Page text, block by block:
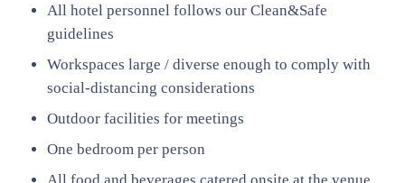
All hotel personnel follows our Clean&Safe
guidelines
Workspaces large / diverse enough to comply with
social-distancing considerations
Outdoor facilities for meetings
One bedroom per person